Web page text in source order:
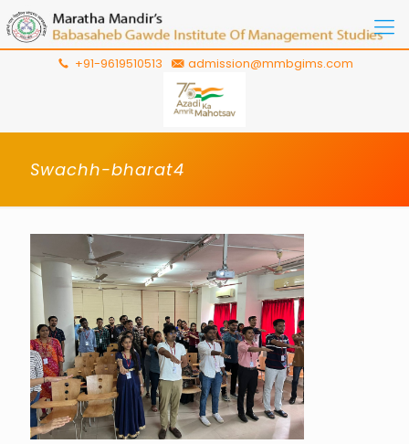
+91-9619510513 admission@mmbgims.com
Swachh-bharat4